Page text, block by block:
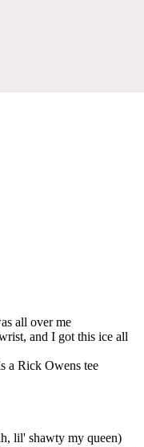
all over me
and I got this ice all
a Rick Owens tee
lil' shawty my queen)